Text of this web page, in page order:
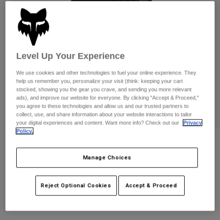
Pants
Goggles
Gloves
Jackets & Hydration Vests
Base Layers
Socks
Replacement Parts
Shorts
Pants
Jackets
Gloves
Goggles
Bottles & Hydration Packs
Socks
Pants
Shorts
Swim
Shop All
Womens
Hats
Shirts
Pants
Defend Gloves
33792
Level Up Your Experience
We use cookies and other technologies to fuel your online experience. They
help us remember you, personalize your visit (think: keeping your cart
stocked, showing you the gear you crave, and sending you more relevant
ads), and improve our website for everyone. By clicking "Accept & Proceed,"
you agree to these technologies and allow us and our trusted partners to
collect, use, and share information about your website interactions to tailor
your digital experiences and content. Want more info? Check out our
Privacy
Policy.
Manage Choices
Reject Optional Cookies Accept & Proceed